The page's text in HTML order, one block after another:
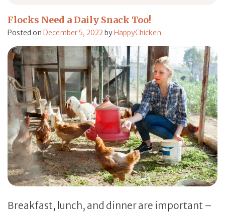
Flocks Need a Daily Snack Too!
Posted on December 5, 2022byHappyChicken
Breakfast, lunch, and dinner are important –